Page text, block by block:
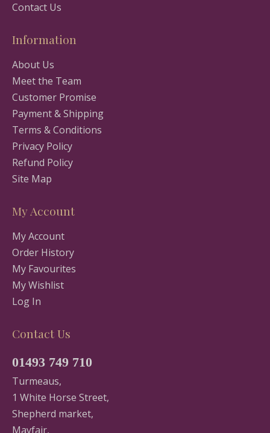
Contact Us
Information
About Us
Meet the Team
Customer Promise
Payment & Shipping
Terms & Conditions
Privacy Policy
Refund Policy
Site Map
My Account
My Account
Order History
My Favourites
My Wishlist
Log In
Contact Us
01493 749 710
Turmeaus,
1 White Horse Street,
Shepherd market,
Mayfair,